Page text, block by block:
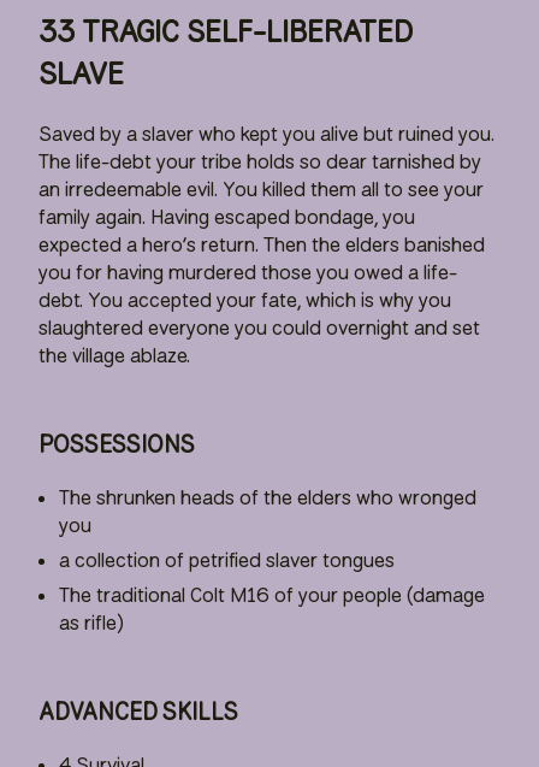
33 TRAGIC SELF-LIBERATED
SLAVE
Saved by a slaver who kept you alive but ruined you.
The life-debt your tribe holds so dear tarnished by
an irredeemable evil. You killed them all to see your
family again. Having escaped bondage, you
expected a hero’s return. Then the elders banished
you for having murdered those you owed a life-
debt. You accepted your fate, which is why you
slaughtered everyone you could overnight and set
the village ablaze.
POSSESSIONS
The shrunken heads of the elders who wronged
you
a collection of petrified slaver tongues
The traditional Colt M16 of your people (damage
as rifle)
ADVANCED SKILLS